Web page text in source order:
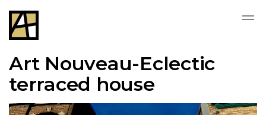
Art Nouveau-Eclectic
terraced house